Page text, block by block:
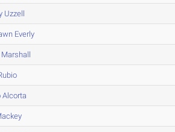
Uzzell
Everly
Alcorta